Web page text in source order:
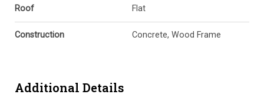
Roof Flat
Construction Concrete, Wood Frame
Additional Details